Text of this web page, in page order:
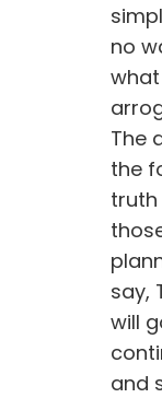
no
what
The
the
truth
say,
will
and